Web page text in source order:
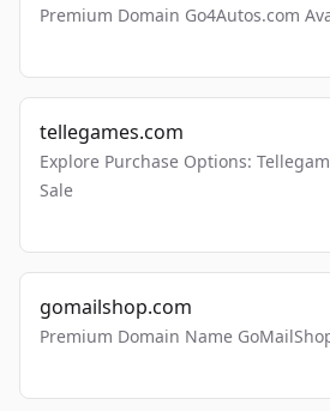
Premium Domain Go4Autos.com
tellegames.com
Explore Purchase Options:
Sale
gomailshop.com
Premium Domain Name